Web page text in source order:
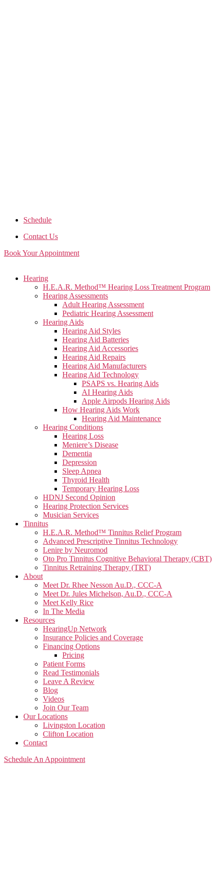
Schedule
Contact Us
Book Your Appointment
Main
Hearing
H.E.A.R. Method™ Hearing Loss Treatment Program
Hearing Assessments
Adult Hearing Assessment
Pediatric Hearing Assessment
Hearing Aids
Hearing Aid Styles
Hearing Aid Batteries
Hearing Aid Accessories
Hearing Aid Repairs
Hearing Aid Manufacturers
Hearing Aid Technology
PSAPS vs. Hearing Aids
AI Hearing Aids
Apple Airpods Hearing Aids
How Hearing Aids Work
Hearing Aid Maintenance
Hearing Conditions
Hearing Loss
Meniere’s Disease
Dementia
Depression
Sleep Apnea
Thyroid Health
Temporary Hearing Loss
HDNJ Second Opinion
Hearing Protection Services
Musician Services
Tinnitus
H.E.A.R. Method™ Tinnitus Relief Program
Advanced Prescriptive Tinnitus Technology
Lenire by Neuromod
Oto Pro Tinnitus Cognitive Behavioral Therapy (CBT)
Tinnitus Retraining Therapy (TRT)
About
Meet Dr. Rhee Nesson Au.D., CCC-A
Meet Dr. Jules Michelson, Au.D., CCC-A
Meet Kelly Rice
In The Media
Resources
HearingUp Network
Insurance Policies and Coverage
Financing Options
Pricing
Patient Forms
Read Testimonials
Leave A Review
Blog
Videos
Join Our Team
Our Locations
Livingston Location
Clifton Location
Contact
Schedule An Appointment